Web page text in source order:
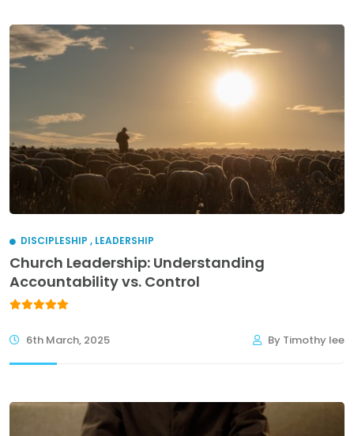
DISCIPLESHIP , LEADERSHIP
Church Leadership: Understanding
Accountability vs. Control
6th March, 2025 By Timothy lee